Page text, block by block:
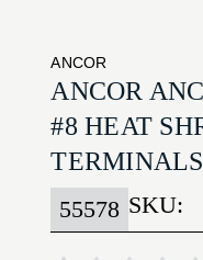
ANCOR
ANCOR
#8 HEAT
SKU:
55578